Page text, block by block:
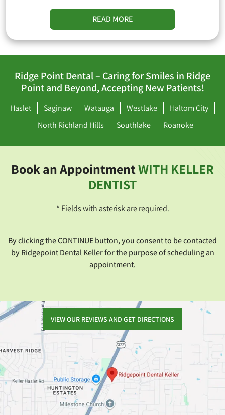
READ MORE
Ridge Point Dental – Caring for Smiles in Ridge
Point and Beyond, Accepting New Patients!
Haslet Saginaw Watauga Westlake
Haltom City
North Richland Hills
Southlake Roanoke
Book an AppointmentWITH KELLER
DENTIST
* Fields with asterisk are required.
By clicking the CONTINUE button, you consent to be contacted
by Ridgepoint Dental Keller for the purpose of scheduling an
appointment.
VIEW OUR REVIEWS AND GET DIRECTIONS